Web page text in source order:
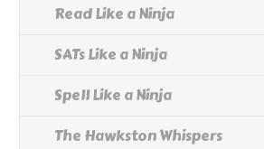
Read Like a Ninja
SATs Like a Ninja
Spell Like a Ninja
The Hawkston Whispers